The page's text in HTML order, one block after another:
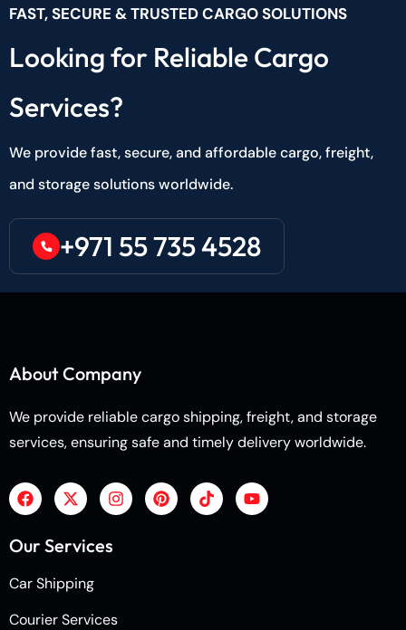
FAST, SECURE & TRUSTED CARGO SOLUTIONS
Looking for Reliable Cargo
Services?
We provide fast, secure, and affordable cargo, freight,
and storage solutions worldwide.
+971 55 735 4528
About Company
We provide reliable cargo shipping, freight, and storage
services, ensuring safe and timely delivery worldwide.
Our Services
Car Shipping
Courier Services